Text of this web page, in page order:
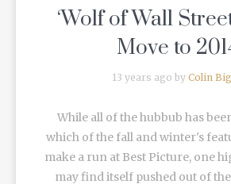
‘Wolf of Wall
Move to
13 years ago by Colin
While all of the hubbub has
which of the fall and winter's
make a run at Best Picture, one
may find itself pushed out of